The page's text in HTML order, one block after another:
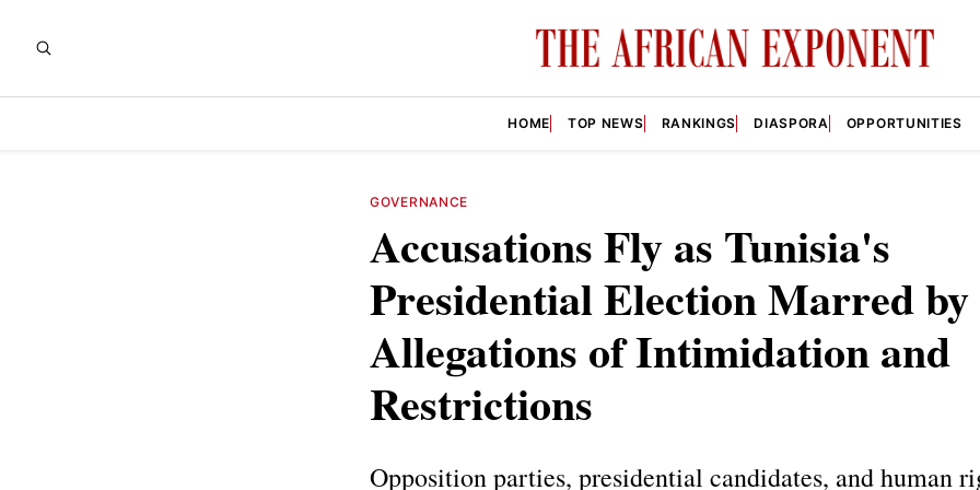
HOME TOP NEWS RANKINGS DIASPORA OPPORTUNITIES
GOVERNANCE
Accusations Fly as Tunisia's
Presidential Election Marred by
Allegations of Intimidation and
Restrictions
Opposition parties, presidential candidates, and human